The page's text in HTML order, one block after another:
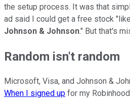
the setup process. It was that
ad said I could get a free stock "like
Johnson & Johnson." But that's
Random isn't random
Microsoft, Visa, and Johnson &
When I signed up for my